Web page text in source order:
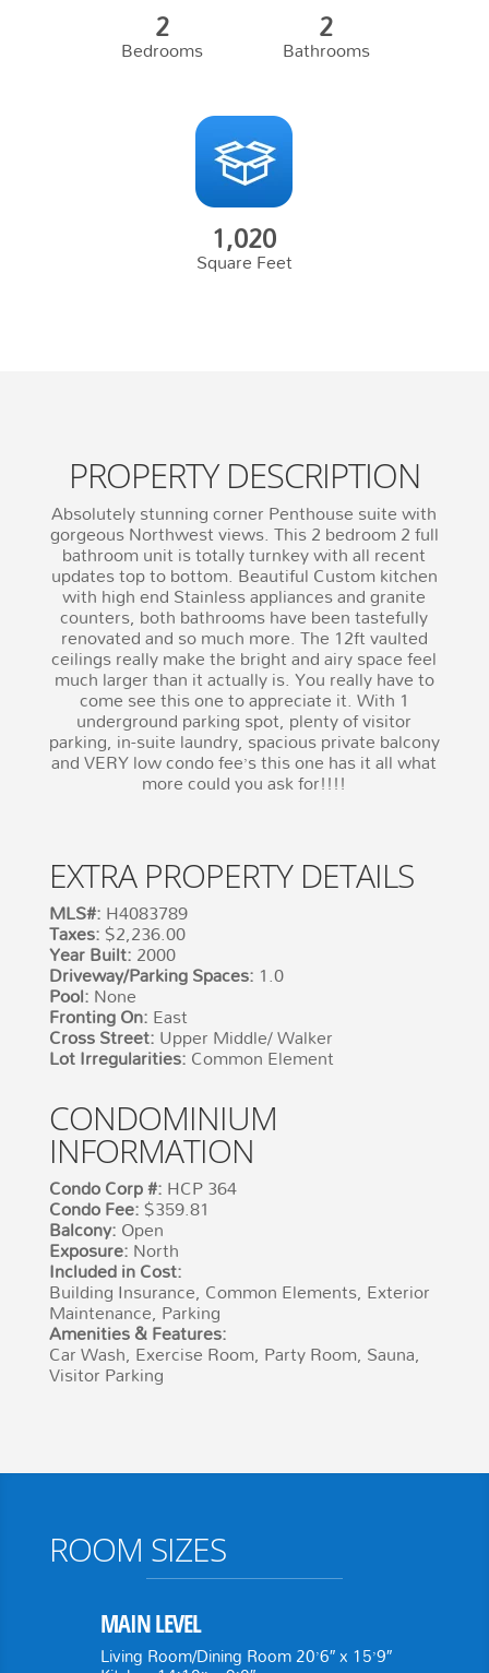
2
Bedrooms 2
Bathrooms
1,020
Square Feet
PROPERTY DESCRIPTION
Absolutely stunning corner Penthouse suite with
gorgeous Northwest views. This 2 bedroom 2 full
bathroom unit is totally turnkey with all recent
updates top to bottom. Beautiful Custom kitchen
with high end Stainless appliances and granite
counters, both bathrooms have been tastefully
renovated and so much more. The 12ft vaulted
ceilings really make the bright and airy space feel
much larger than it actually is. You really have to
come see this one to appreciate it. With 1
underground parking spot, plenty of visitor
parking, in-suite laundry, spacious private balcony
and VERY low condo fee’s this one has it all what
more could you ask for!!!!
EXTRA PROPERTY DETAILS
MLS#:H4083789
Taxes:$2,236.00
Year Built:2000
Driveway/Parking Spaces: 1.0
Pool:None
Fronting On:East
Cross Street:Upper Middle/ Walker
Lot Irregularities:Common Element
CONDOMINIUM
INFORMATION
Condo Corp #:HCP 364
Condo Fee:$359.81
Balcony:Open
Exposure:North
Included in Cost:
Building Insurance, Common Elements, Exterior
Maintenance, Parking
Amenities & Features:
Car Wash, Exercise Room, Party Room, Sauna,
Visitor Parking
ROOM SIZES
MAIN LEVEL
Living Room/Dining Room 20’6″ x 15’9″